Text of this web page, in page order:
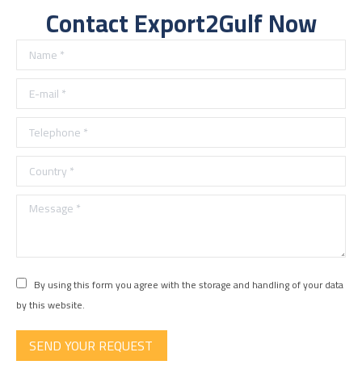
Contact Export2Gulf Now
Name *
E-mail *
Telephone *
Country *
Message *
By using this form you agree with the storage and handling of your data
by this website.
SEND YOUR REQUEST